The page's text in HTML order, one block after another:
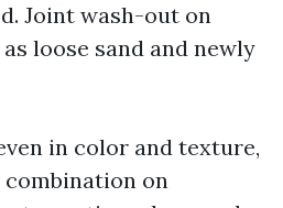
Joint wash-out on
loose sand and newly
in color and texture,
on